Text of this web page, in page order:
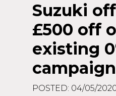
Suzuki
£500 off
existing
campaign
POSTED: 04/05/